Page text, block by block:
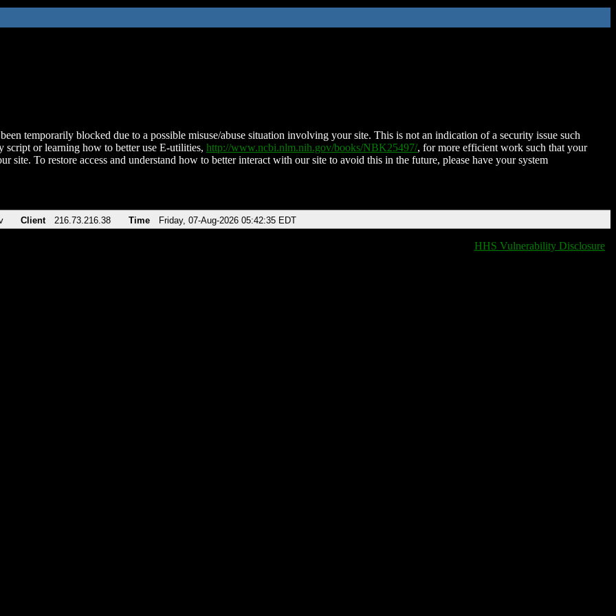
temporarily blocked due to a possible misuse/abuse situation involving your site. This is not an indication of a security issue such
script or learning how to better use E-utilities, http://www.ncbi.nlm.nih.gov/books/NBK25497/, for more efficient work such that your
site. To restore access and understand how to better interact with our site to avoid this in the future, please have your system
Client 216.73.216.38 Time Friday, 07-Aug-2026 05:42:35 EDT
HHS Vulnerability Disclosure